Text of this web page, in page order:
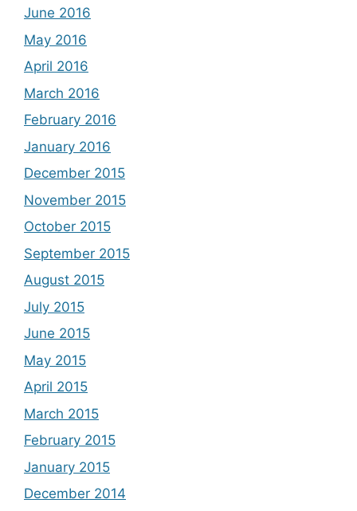
June 2016
May 2016
April 2016
March 2016
February 2016
January 2016
December 2015
November 2015
October 2015
September 2015
August 2015
July 2015
June 2015
May 2015
April 2015
March 2015
February 2015
January 2015
December 2014